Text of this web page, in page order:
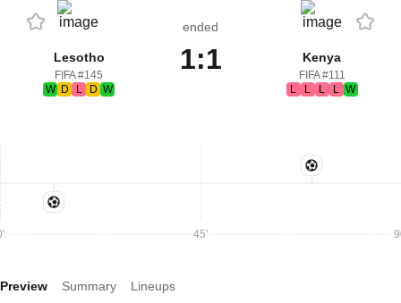
Lesotho
FIFA #145
W D L D W
ended
1:1 Kenya
FIFA #111
L
L L L W
45'
Preview Summary Lineups